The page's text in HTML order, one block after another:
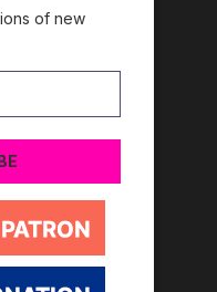
of new